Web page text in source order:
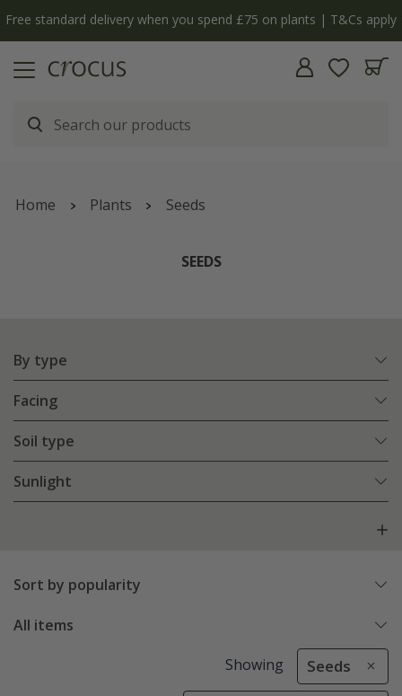
Free standard delivery when you spend £75 on plants | T&Cs apply
Home Plants Seeds
SEEDS
By type
Facing
Soil type
Sunlight
Sort by popularity
All items
Showing Seeds